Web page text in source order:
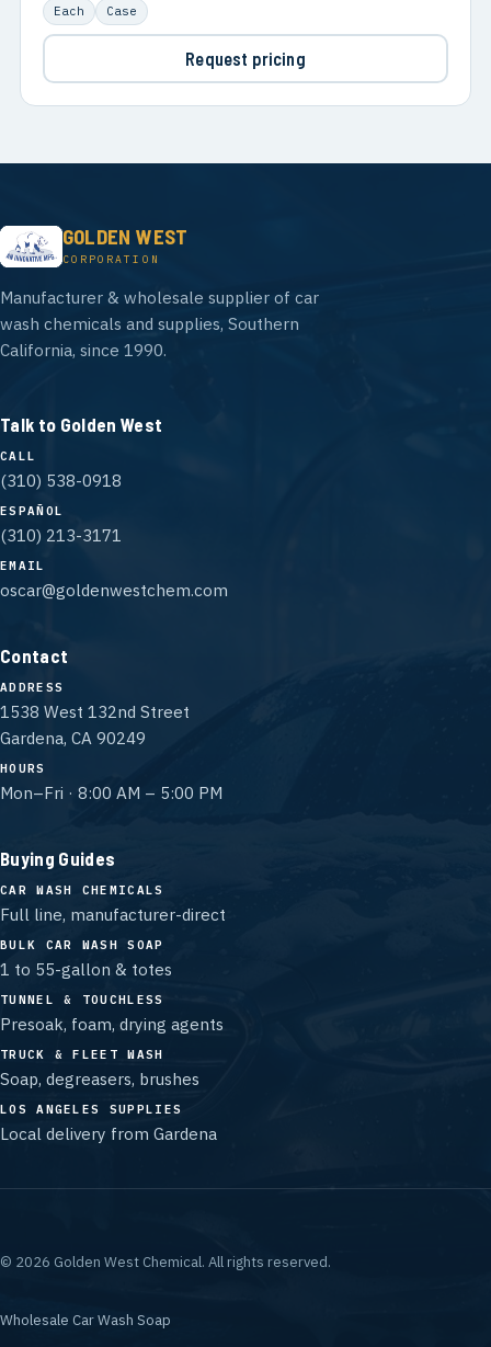
Each Case
Request pricing
GOLDEN WEST
CORPORATION
Manufacturer & wholesale supplier of car
wash chemicals and supplies, Southern
California, since 1990.
Talk to Golden West
CALL
(310) 538-0918
ESPAÑOL
(310) 213-3171
EMAIL
oscar@goldenwestchem.com
Contact
ADDRESS
1538 West 132nd Street
Gardena, CA 90249
HOURS
Mon–Fri · 8:00 AM – 5:00 PM
Buying Guides
CAR WASH CHEMICALS
Full line, manufacturer-direct
BULK CAR WASH SOAP
1 to 55-gallon & totes
TUNNEL & TOUCHLESS
Presoak, foam, drying agents
TRUCK & FLEET WASH
Soap, degreasers, brushes
LOS ANGELES SUPPLIES
Local delivery from Gardena
© 2026 Golden West Chemical. All rights reserved.
Wholesale Car Wash Soap